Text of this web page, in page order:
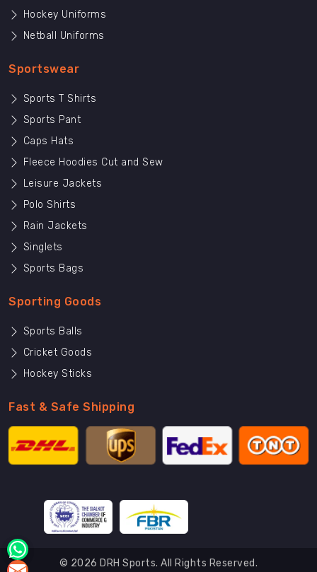
Hockey Uniforms
Netball Uniforms
Sportswear
Sports T Shirts
Sports Pant
Caps Hats
Fleece Hoodies Cut and Sew
Leisure Jackets
Polo Shirts
Rain Jackets
Singlets
Sports Bags
Sporting Goods
Sports Balls
Cricket Goods
Hockey Sticks
Fast & Safe Shipping
© 2026 DRH Sports. All Rights Reserved.